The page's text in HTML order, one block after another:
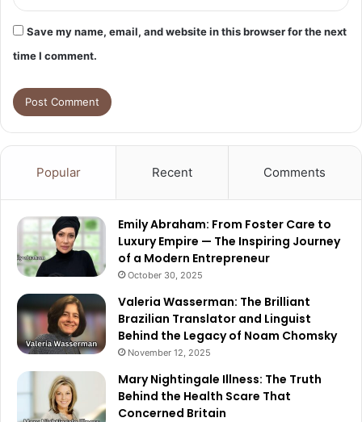
Save my name, email, and website in this browser for the next
time I comment.
Popular Recent Comments
Emily Abraham: From Foster Care to
Luxury Empire — The Inspiring Journey
of a Modern Entrepreneur
October 30, 2025
Valeria Wasserman: The Brilliant
Brazilian Translator and Linguist
Behind the Legacy of Noam Chomsky
November 12, 2025
Mary Nightingale Illness: The Truth
Behind the Health Scare That
Concerned Britain